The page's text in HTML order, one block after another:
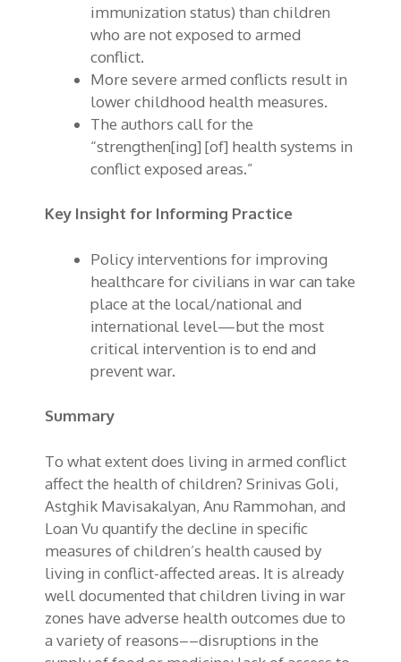
immunization status) than children
who are not exposed to armed
conflict.
More severe armed conflicts result in
lower childhood health measures.
The authors call for the
“strengthen[ing] [of] health systems in
conflict exposed areas.”
Key Insight for Informing Practice
Policy interventions for improving
healthcare for civilians in war can take
place at the local/national and
international level—but the most
critical intervention is to end and
prevent war.
Summary
To what extent does living in armed conflict
affect the health of children? Srinivas Goli,
Astghik Mavisakalyan, Anu Rammohan, and
Loan Vu quantify the decline in specific
measures of children’s health caused by
living in conflict-affected areas. It is already
well documented that children living in war
zones have adverse health outcomes due to
a variety of reasons––disruptions in the